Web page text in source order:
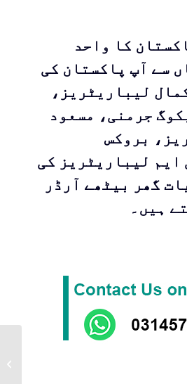
کا واحد
سے آپ پاکستان کی
لیباریٹریز،
جرمنی، مسعود
بروکس
ایم لیباریٹریز کی
گھر بیٹھے آرڈر
ہیں۔